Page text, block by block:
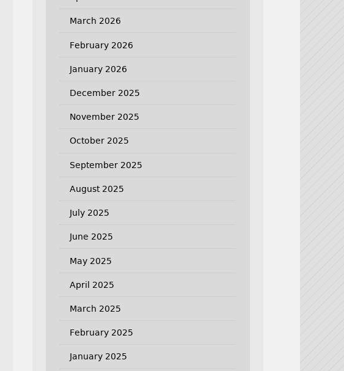
March 2026
February 2026
January 2026
December 2025
November 2025
October 2025
September 2025
August 2025
July 2025
June 2025
May 2025
April 2025
March 2025
February 2025
January 2025